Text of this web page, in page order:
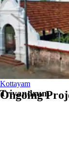
Kottayam
Ongoing
Trivandrum